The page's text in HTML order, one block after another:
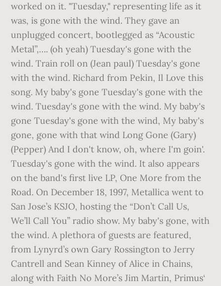
worked on it. "Tuesday," representing life as it
was, is gone with the wind. They gave an
unplugged concert, bootlegged as “Acoustic
Metal”,…. (oh yeah) Tuesday's gone with the
wind. Train roll on (Jean paul) Tuesday's gone
with the wind. Richard from Pekin, Il Love this
song. My baby's gone Tuesday's gone with the
wind. Tuesday's gone with the wind. My baby's
gone Tuesday's gone with the wind, My baby's
gone, gone with that wind Long Gone (Gary)
(Pepper) And I don't know, oh, where I'm goin'.
Tuesday's gone with the wind. It also appears
on the band's first live LP, One More from the
Road. On December 18, 1997, Metallica went to
San Jose’s KSJO, hosting the “Don’t Call Us,
We’ll Call You” radio show. My baby's gone, with
the wind. A plethora of guests are featured,
from Lynyrd’s own Gary Rossington to Jerry
Cantrell and Sean Kinney of Alice in Chains,
along with Faith No More’s Jim Martin, Primus‘